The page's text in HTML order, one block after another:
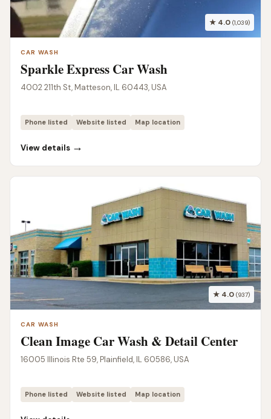
★ 4.0 (1,039)
CAR WASH
Sparkle Express Car Wash
4002 211th St, Matteson, IL 60443, USA
Phone listed Website listed Map location
View details →
★ 4.0 (937)
CAR WASH
Clean Image Car Wash & Detail Center
16005 Illinois Rte 59, Plainfield, IL 60586, USA
Phone listed Website listed Map location